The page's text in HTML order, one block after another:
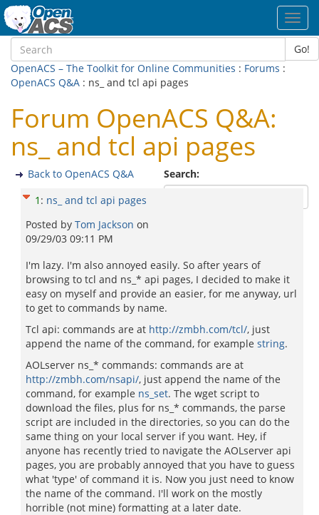
Go!
OpenACS – The Toolkit for Online Communities : Forums :
OpenACS Q&A : ns_ and tcl api pages
Forum OpenACS Q&A:
ns_ and tcl api pages
Search:
Back to OpenACS Q&A
1 : ns_ and tcl api pages
Posted by Tom Jackson on
09/29/03 09:11 PM
I'm lazy. I'm also annoyed easily. So after years of
browsing to tcl and ns_* api pages, I decided to make it
easy on myself and provide an easier, for me anyway, url
to get to commands by name.
Tcl api: commands are at http://zmbh.com/tcl/, just
append the name of the command, for example string.
AOLserver ns_* commands: commands are at
http://zmbh.com/nsapi/, just append the name of the
command, for example ns_set. The wget script to
download the files, plus for ns_* commands, the parse
script are included in the directories, so you can do the
same thing on your local server if you want. Hey, if
anyone has recently tried to navigate the AOLserver api
pages, you are probably annoyed that you have to guess
what 'type' of command it is. Now you just need to know
the name of the command. I'll work on the mostly
horrible (not mine) formatting at a later date.